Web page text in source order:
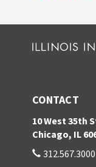
CONTACT
10 West 35th
Chicago, IL
312.567.3000